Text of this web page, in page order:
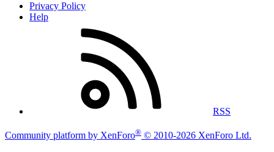
Privacy Policy
Help
RSS
Community platform by XenForo® © 2010-2026 XenForo Ltd.